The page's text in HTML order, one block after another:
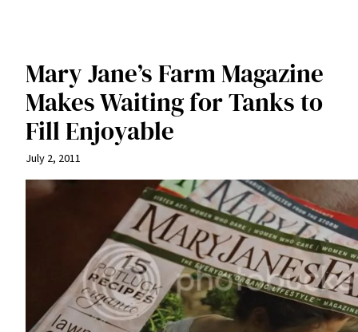
Mary Jane’s Farm Magazine
Makes Waiting for Tanks to
Fill Enjoyable
July 2, 2011